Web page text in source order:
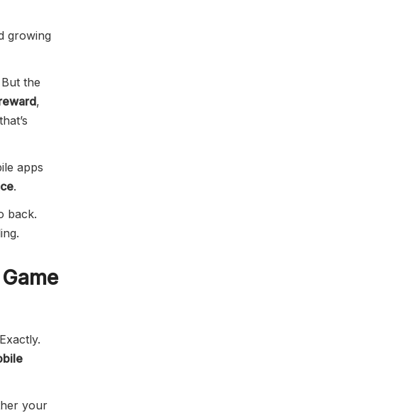
growing
the
,
apps
.
back.
your